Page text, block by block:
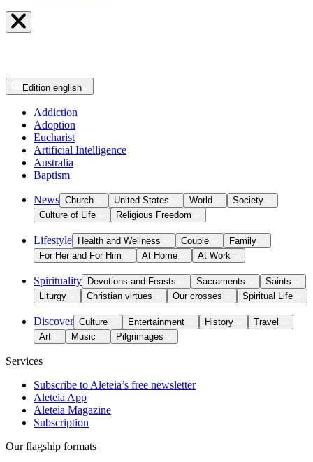
Edition english
Addiction
Adoption
Eucharist
Artificial Intelligence
Australia
Baptism
News Church United States World
Society
Culture of Life
Religious Freedom
Lifestyle Health and Wellness Couple
Family
For Her and For Him
At Home At Work
Spirituality Devotions and Feasts Sacraments
Saints
Liturgy
Christian virtues Our crosses Spiritual Life
Discover Culture Entertainment History
Travel
Art
Music Pilgrimages
Services
Subscribe to Aleteia’s free newsletter
Aleteia App
Aleteia Magazine
Subscription
Our flagship formats